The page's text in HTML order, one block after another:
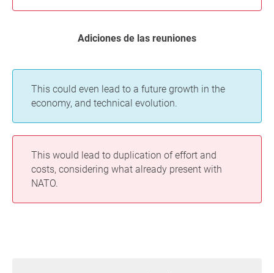
Adiciones de las reuniones
This could even lead to a future growth in the
economy, and technical evolution.
This would lead to duplication of effort and
costs, considering what already present with
NATO.